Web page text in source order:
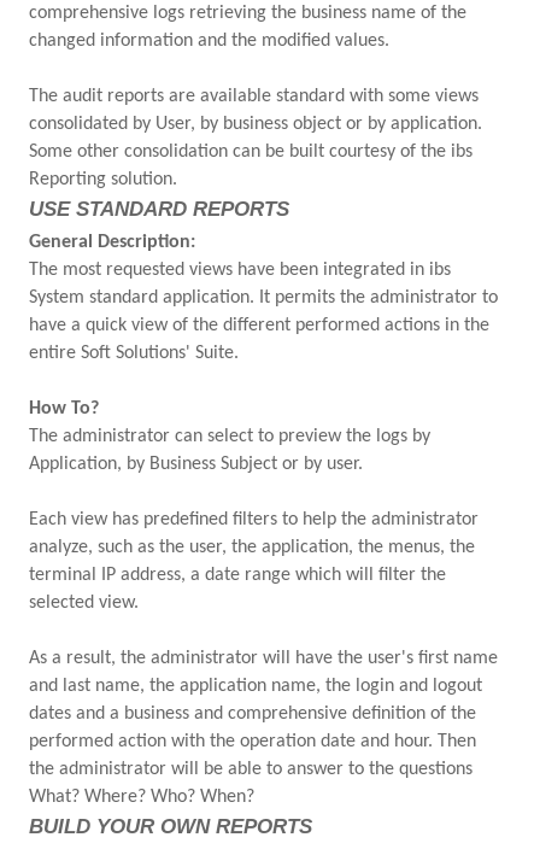
comprehensive logs retrieving the business name of the
changed information and the modified values.
The audit reports are available standard with some views
consolidated by User, by business object or by application.
Some other consolidation can be built courtesy of the ibs
Reporting solution.
USE STANDARD REPORTS
General Description:
The most requested views have been integrated in ibs
System standard application. It permits the administrator to
have a quick view of the different performed actions in the
entire Soft Solutions' Suite.
How To?
The administrator can select to preview the logs by
Application, by Business Subject or by user.
Each view has predefined filters to help the administrator
analyze, such as the user, the application, the menus, the
terminal IP address, a date range which will filter the
selected view.
As a result, the administrator will have the user's first name
and last name, the application name, the login and logout
dates and a business and comprehensive definition of the
performed action with the operation date and hour. Then
the administrator will be able to answer to the questions
What? Where? Who? When?
BUILD YOUR OWN REPORTS